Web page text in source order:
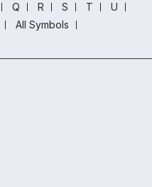
Q R S T
U
All Symbols